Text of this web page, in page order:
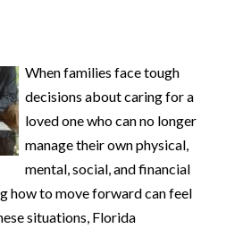
When families face tough
decisions about caring for a
loved one who can no longer
manage their own physical,
mental, social, and financial
how to move forward can feel
situations, Florida